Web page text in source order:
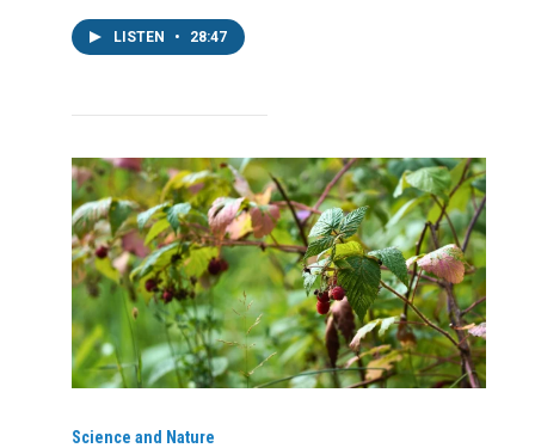
LISTEN • 28:47
Science and Nature